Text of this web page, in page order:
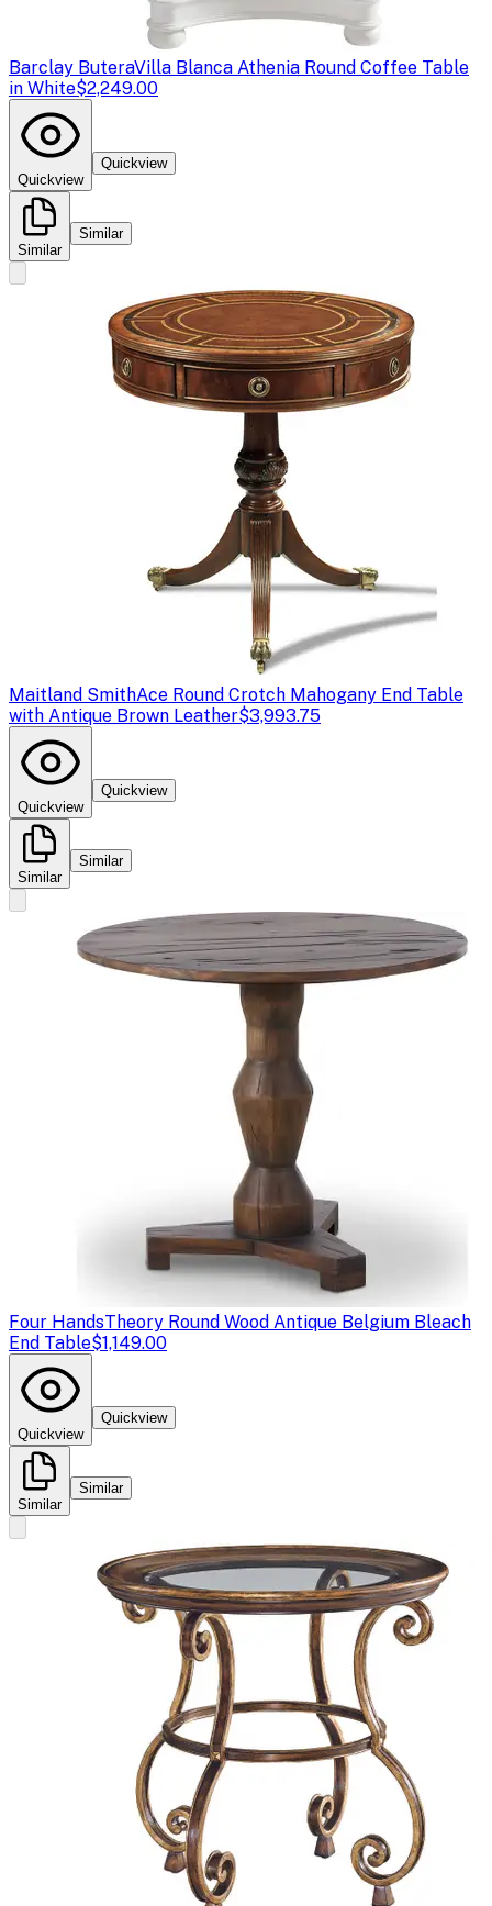
Barclay ButeraVilla Blanca Athenia Round Coffee Table
in White$2,249.00
Quickview
Quickview
Similar
Similar
Maitland SmithAce Round Crotch Mahogany End Table
with Antique Brown Leather$3,993.75
Quickview
Quickview
Similar
Similar
Four HandsTheory Round Wood Antique Belgium Bleach
End Table$1,149.00
Quickview
Quickview
Similar
Similar